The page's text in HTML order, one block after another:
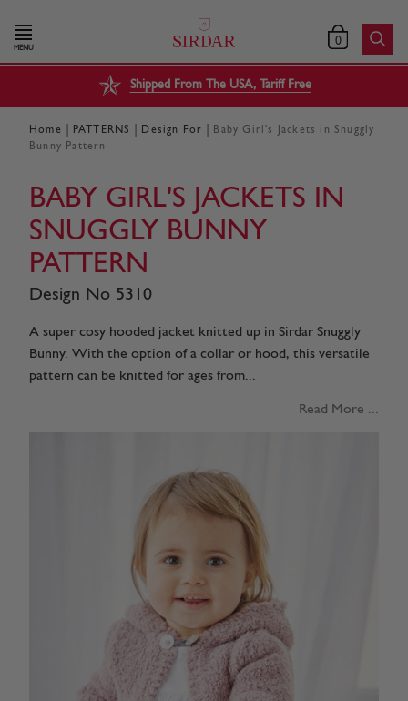
MENU 0
Shipped From The USA, Tariff Free
Home PATTERNS Design For
Baby Girl's Jackets in Snuggly
Bunny Pattern
BABY GIRL'S JACKETS IN
SNUGGLY BUNNY
PATTERN
Design No 5310
A super cosy hooded jacket knitted up in Sirdar Snuggly
Bunny. With the option of a collar or hood, this versatile
pattern can be knitted for ages from...
Read More ...